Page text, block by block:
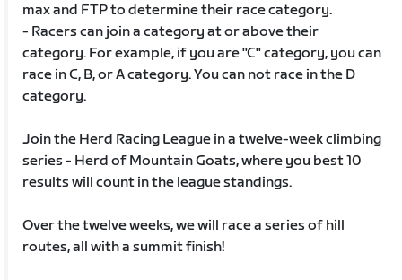
max and FTP to determine their race category.
- Racers can join a category at or above their
category. For example, if you are "C" category, you can
race in C, B, or A category. You can not race in the D
category.
Join the Herd Racing League in a twelve-week climbing
series - Herd of Mountain Goats, where you best 10
results will count in the league standings.
Over the twelve weeks, we will race a series of hill
routes, all with a summit finish!